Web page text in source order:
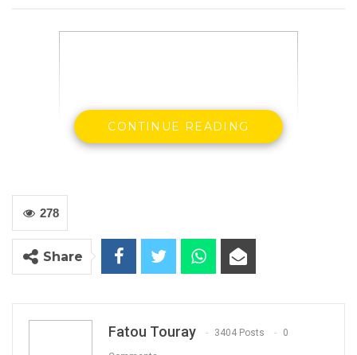
Congress 2020
CONTINUE READING
278
Share
Fatou Touray 3404 Posts 0